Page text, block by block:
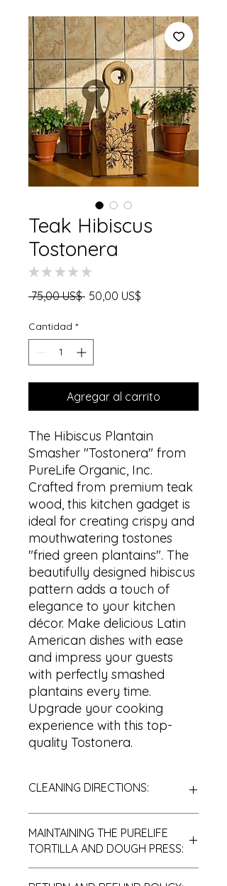
Teak Hibiscus
Tostonera
★ ★ ★ ★ ★
75,00 US$ Precio
50,00 US$
Cantidad *
Agregar al carrito
The Hibiscus Plantain
Smasher "Tostonera" from
PureLife Organic, Inc.
Crafted from premium teak
wood, this kitchen gadget is
ideal for creating crispy and
mouthwatering tostones
"fried green plantains". The
beautifully designed hibiscus
pattern adds a touch of
elegance to your kitchen
décor. Make delicious Latin
American dishes with ease
and impress your guests
with perfectly smashed
plantains every time.
Upgrade your cooking
experience with this top-
quality Tostonera.
CLEANING DIRECTIONS:
After you are done using your
equipment, it is essential to clean it
properly with soap and cool water.
MAINTAINING THE PURELIFE
TORTILLA AND DOUGH PRESS: